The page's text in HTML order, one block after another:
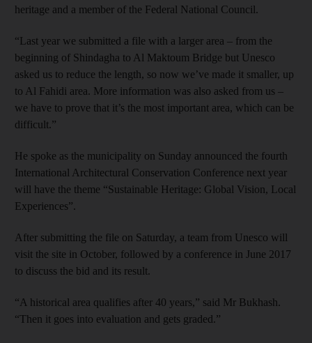
heritage and a member of the Federal National Council.
“Last year we submitted a file with a larger area – from the
beginning of Shindagha to Al Maktoum Bridge but Unesco
asked us to reduce the length, so now we’ve made it smaller, up
to Al Fahidi area. More information was also asked from us –
we have to prove that it’s the most important area, which can be
difficult.”
He spoke as the municipality on Sunday announced the fourth
International Architectural Conservation Conference next year
will have the theme “Sustainable Heritage: Global Vision, Local
Experiences”.
After submitting the file on Saturday, a team from Unesco will
visit the site in October, followed by a conference in June 2017
to discuss the bid and its result.
“A historical area qualifies after 40 years,” said Mr Bukhash.
“Then it goes into evaluation and gets graded.”